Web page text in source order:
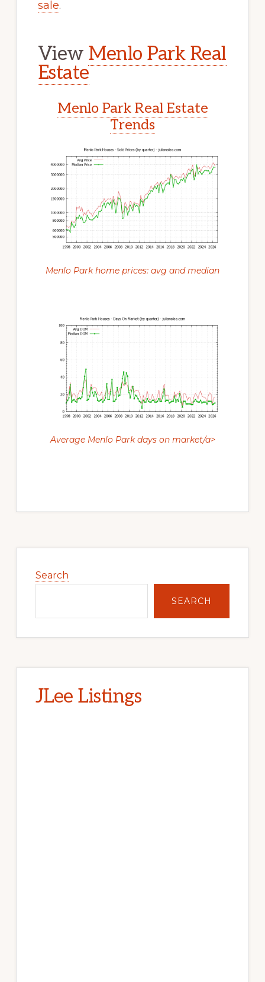
sale.
View Menlo Park Real
Estate
Menlo Park Real Estate
Trends
Menlo Park home prices: avg and median
Average Menlo Park days on market/a>
Sidebar
Search
SEARCH
JLee Listings